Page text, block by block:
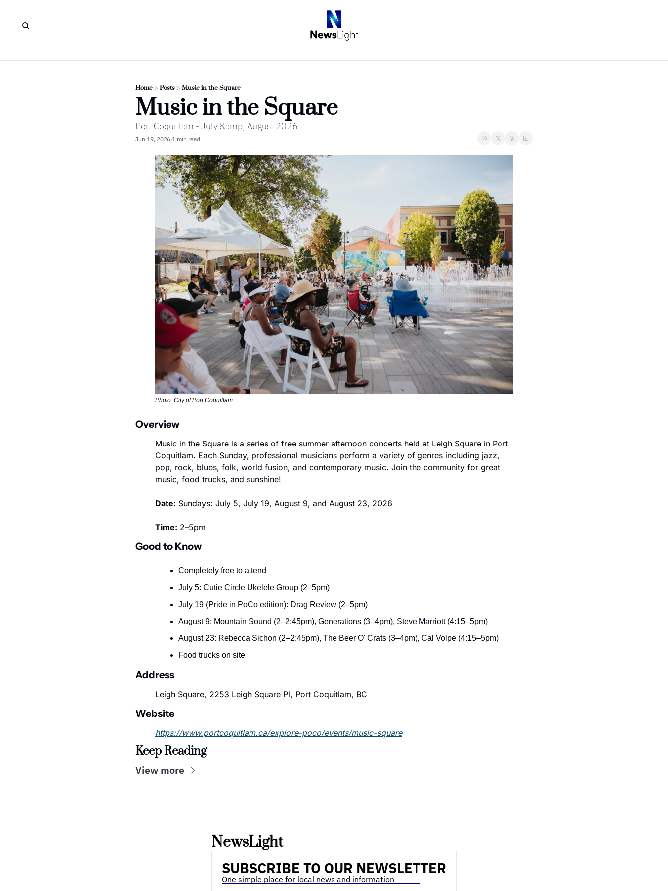
Home Posts Music in the Square
Music in the Square
Port Coquitlam - July &amp; August 2026
Jun 19, 2026•1 min read
Photo: City of Port Coquitlam
Overview
Music in the Square is a series of free summer afternoon concerts held at Leigh Square in Port
Coquitlam. Each Sunday, professional musicians perform a variety of genres including jazz,
pop, rock, blues, folk, world fusion, and contemporary music. Join the community for great
music, food trucks, and sunshine!
Date: Sundays: July 5, July 19, August 9, and August 23, 2026
Time: 2–5pm
Good to Know
Completely free to attend
July 5: Cutie Circle Ukelele Group (2–5pm)
July 19 (Pride in PoCo edition): Drag Review (2–5pm)
August 9: Mountain Sound (2–2:45pm), Generations (3–4pm), Steve Marriott (4:15–5pm)
August 23: Rebecca Sichon (2–2:45pm), The Beer O' Crats (3–4pm), Cal Volpe (4:15–5pm)
Food trucks on site
Address
Leigh Square, 2253 Leigh Square Pl, Port Coquitlam, BC
Website
https://www.portcoquitlam.ca/explore-poco/events/music-square
Keep Reading
View more
NewsLight
SUBSCRIBE TO OUR NEWSLETTER
One simple place for local news and information